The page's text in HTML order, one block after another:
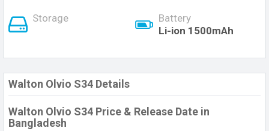
Storage
Battery
Li-ion 1500mAh
Walton Olvio S34 Details
Walton Olvio S34 Price & Release Date in
Bangladesh